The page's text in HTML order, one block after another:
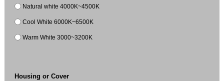
Natural white 4000K~4500K
Cool White 6000K~6500K
Warm White 3000~3200K
Housing or Cover